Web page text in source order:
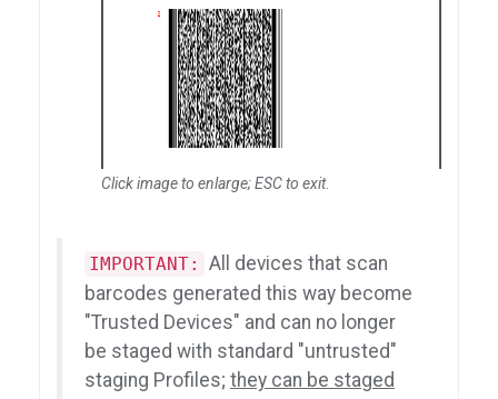
Click image to enlarge; ESC to exit.
IMPORTANT:
All devices that scan
barcodes generated this way become
"Trusted Devices" and can no longer
be staged with standard "untrusted"
staging Profiles; they can be staged